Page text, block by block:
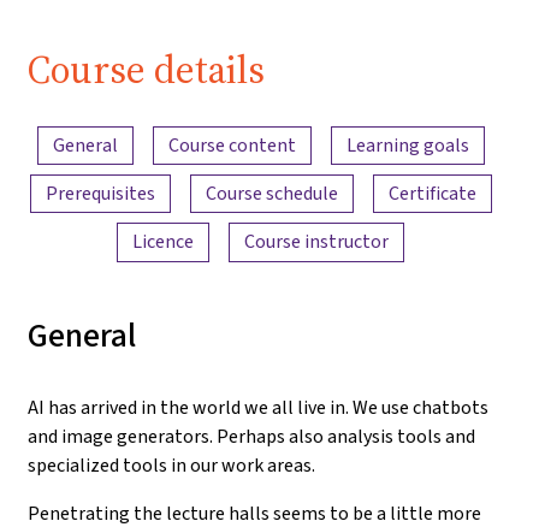
Course details
Content overview
General Course content
Learning goals
Prerequisites
Course schedule
Certificate
Licence
Course instructor
General
AI has arrived in the world we all live in. We use chatbots
and image generators. Perhaps also analysis tools and
specialized tools in our work areas.
Penetrating the lecture halls seems to be a little more